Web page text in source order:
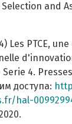
and
Les PTCE,
4.
доступа:
hal-